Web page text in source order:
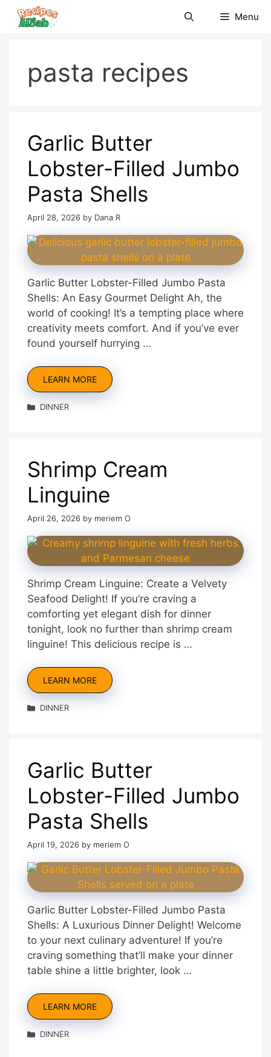
Skip
Menu
pasta recipes
Garlic Butter
Lobster-Filled Jumbo
Pasta Shells
April 28, 2026 by Dana R
Garlic Butter Lobster-Filled Jumbo Pasta
Shells: An Easy Gourmet Delight Ah, the
world of cooking! It’s a tempting place where
creativity meets comfort. And if you’ve ever
found yourself hurrying …
LEARN MORE
Categories
DINNER
Shrimp Cream
Linguine
April 26, 2026 by meriem O
Shrimp Cream Linguine: Create a Velvety
Seafood Delight! If you’re craving a
comforting yet elegant dish for dinner
tonight, look no further than shrimp cream
linguine! This delicious recipe is …
LEARN MORE
Categories
DINNER
Garlic Butter
Lobster-Filled Jumbo
Pasta Shells
April 19, 2026 by meriem O
Garlic Butter Lobster-Filled Jumbo Pasta
Shells: A Luxurious Dinner Delight! Welcome
to your next culinary adventure! If you’re
craving something that’ll make your dinner
table shine a little brighter, look …
LEARN MORE
Categories
DINNER